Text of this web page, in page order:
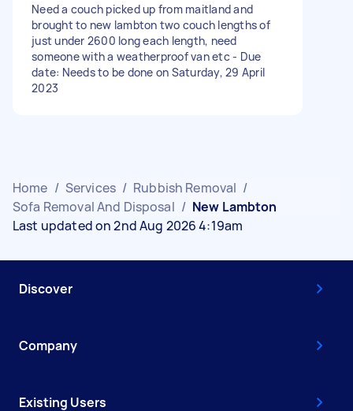
Need a couch picked up from maitland and
brought to new lambton two couch lengths of
just under 2600 long each length, need
someone with a weatherproof van etc - Due
date: Needs to be done on Saturday, 29 April
2023
Home / Services / Rubbish Removal /
Sofa Removal And Disposal / New Lambton
Last updated on 2nd Aug 2026 4:19am
Discover
Company
Existing Users